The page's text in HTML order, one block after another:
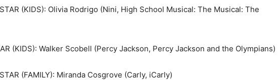
STAR (KIDS): Olivia Rodrigo (Nini, High School Musical: The Musical: The
(KIDS): Walker Scobell (Percy Jackson, Percy Jackson and the Olympians)
(FAMILY): Miranda Cosgrove (Carly, iCarly)